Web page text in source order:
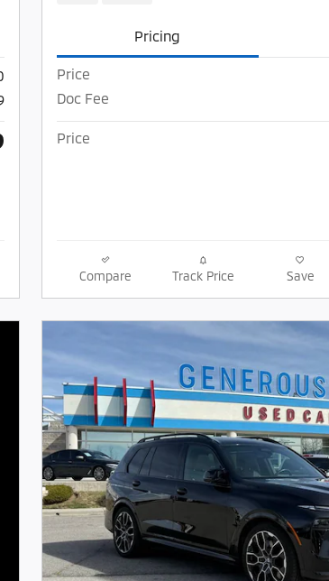
Pricing
Price
Doc Fee
Price
Compare Track Price Save